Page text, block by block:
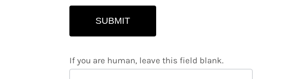
SUBMIT
If you are human, leave this field blank.